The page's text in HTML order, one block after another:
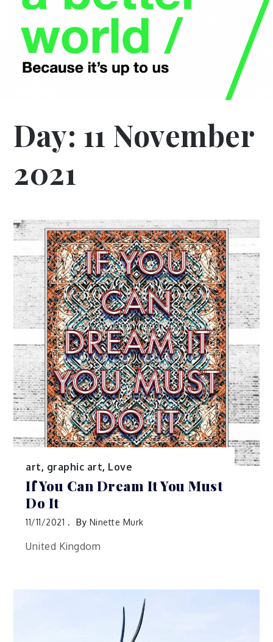
Day: 11 November
2021
art, graphic art, Love
If You Can Dream It You Must
Do It
11/11/2021 By Ninette Murk
United Kingdom